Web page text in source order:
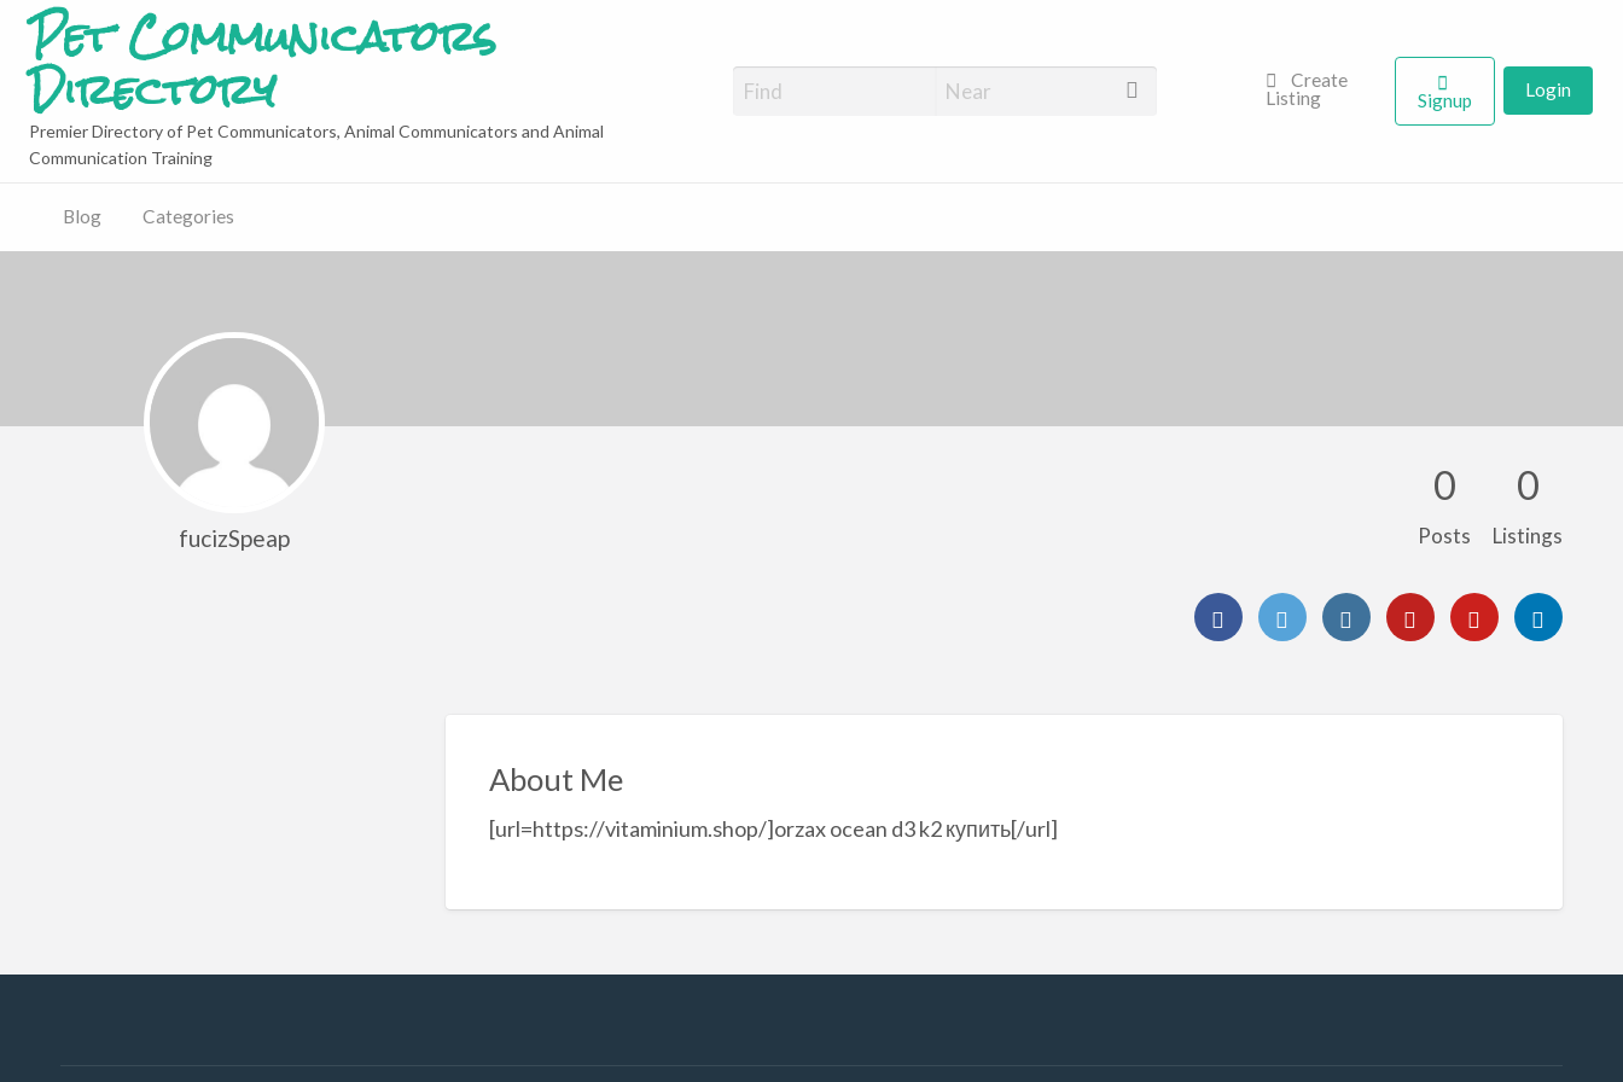
Pet Communicators
Directory
Premier Directory of Pet Communicators, Animal Communicators and Animal
Communication Training
Create
Listing
Signup Login
Blog Categories
fucizSpeap
0
Posts
0
Listings
About Me
[url=https://vitaminium.shop/]orzax ocean d3 k2 купить[/url]